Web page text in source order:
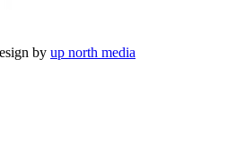
by up north media